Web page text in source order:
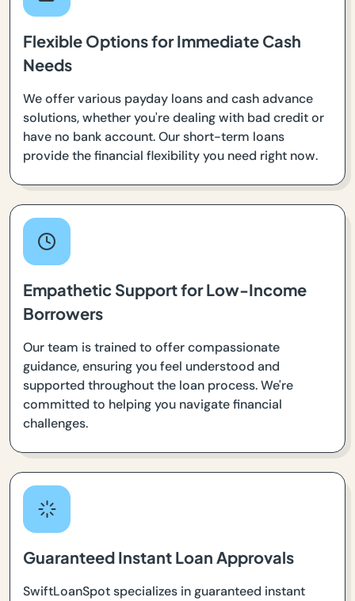
Flexible Options for Immediate Cash
Needs
We offer various payday loans and cash advance
solutions, whether you're dealing with bad credit or
have no bank account. Our short-term loans
provide the financial flexibility you need right now.
Empathetic Support for Low-Income
Borrowers
Our team is trained to offer compassionate
guidance, ensuring you feel understood and
supported throughout the loan process. We're
committed to helping you navigate financial
challenges.
Guaranteed Instant Loan Approvals
SwiftLoanSpot specializes in guaranteed instant